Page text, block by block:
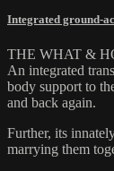
Integrated ground-
THE WHAT &
An integrated
body support to
and back again.
Further, its
marrying them